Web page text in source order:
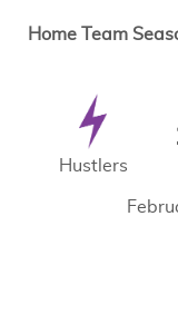
Home Team
Hustlers